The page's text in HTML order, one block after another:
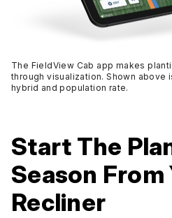
The FieldView Cab app makes
through visualization. Shown above
hybrid and population rate.
Start The
Season From
Recliner